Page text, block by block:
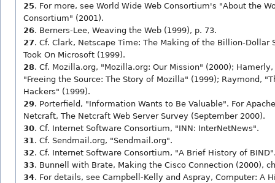
25. For more, see World Wide Web Consortium's "About the
Consortium" (2001).
26. Berners-Lee, Weaving the Web (1999), p. 73.
27. Cf. Clark, Netscape Time: The Making of the Billion-Dollar
Took On Microsoft (1999).
28. Cf. Mozilla.org, "Mozilla.org: Our Mission" (2000); Hamerly,
"Freeing the Source: The Story of Mozilla" (1999); Raymond,
Hackers" (1999).
29. Porterfield, "Information Wants to Be Valuable". For
Netcraft, The Netcraft Web Server Survey (September 2000).
30. Cf. Internet Software Consortium, "INN: InterNetNews".
31. Cf. Sendmail.org, "Sendmail.org".
32. Cf. Internet Software Consortium, "A Brief History of
33. Bunnell with Brate, Making the Cisco Connection (2000),
34. For details, see Campbell-Kelly and Aspray, Computer: A